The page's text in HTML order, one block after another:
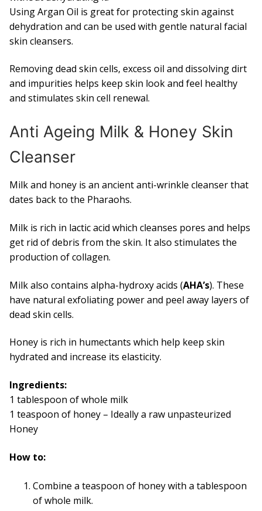
Using Argan Oil is great for protecting skin against
dehydration and can be used with gentle natural facial
skin cleansers.
Removing dead skin cells, excess oil and dissolving dirt
and impurities helps keep skin look and feel healthy
and stimulates skin cell renewal.
Anti Ageing Milk & Honey Skin
Cleanser
Milk and honey is an ancient anti-wrinkle cleanser that
dates back to the Pharaohs.
Milk is rich in lactic acid which cleanses pores and helps
get rid of debris from the skin. It also stimulates the
production of collagen.
Milk also contains alpha-hydroxy acids (AHA’s). These
have natural exfoliating power and peel away layers of
dead skin cells.
Honey is rich in humectants which help keep skin
hydrated and increase its elasticity.
Ingredients:
1 tablespoon of whole milk
1 teaspoon of honey – Ideally a raw unpasteurized
Honey
How to:
Combine a teaspoon of honey with a tablespoon
of whole milk.